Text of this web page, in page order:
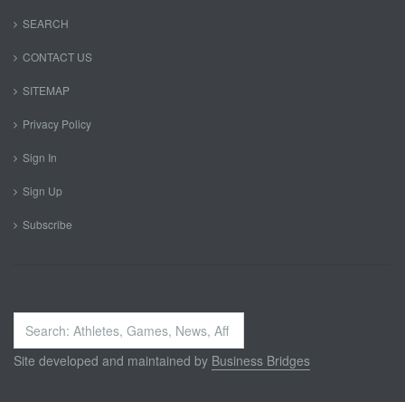
SEARCH
CONTACT US
SITEMAP
Privacy Policy
Sign In
Sign Up
Subscribe
Search
...
Site developed and maintained by Business Bridges